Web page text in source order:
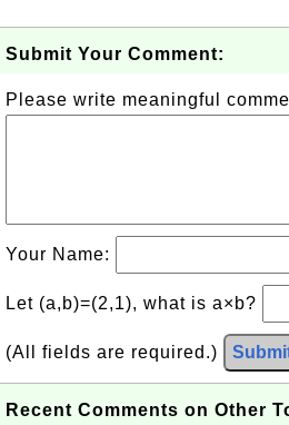
Submit Your Comment:
Please write meaningful
Your Name:
Let (a,b)=(2,1), what is a×b?
(All fields are required.)
Recent Comments on Other